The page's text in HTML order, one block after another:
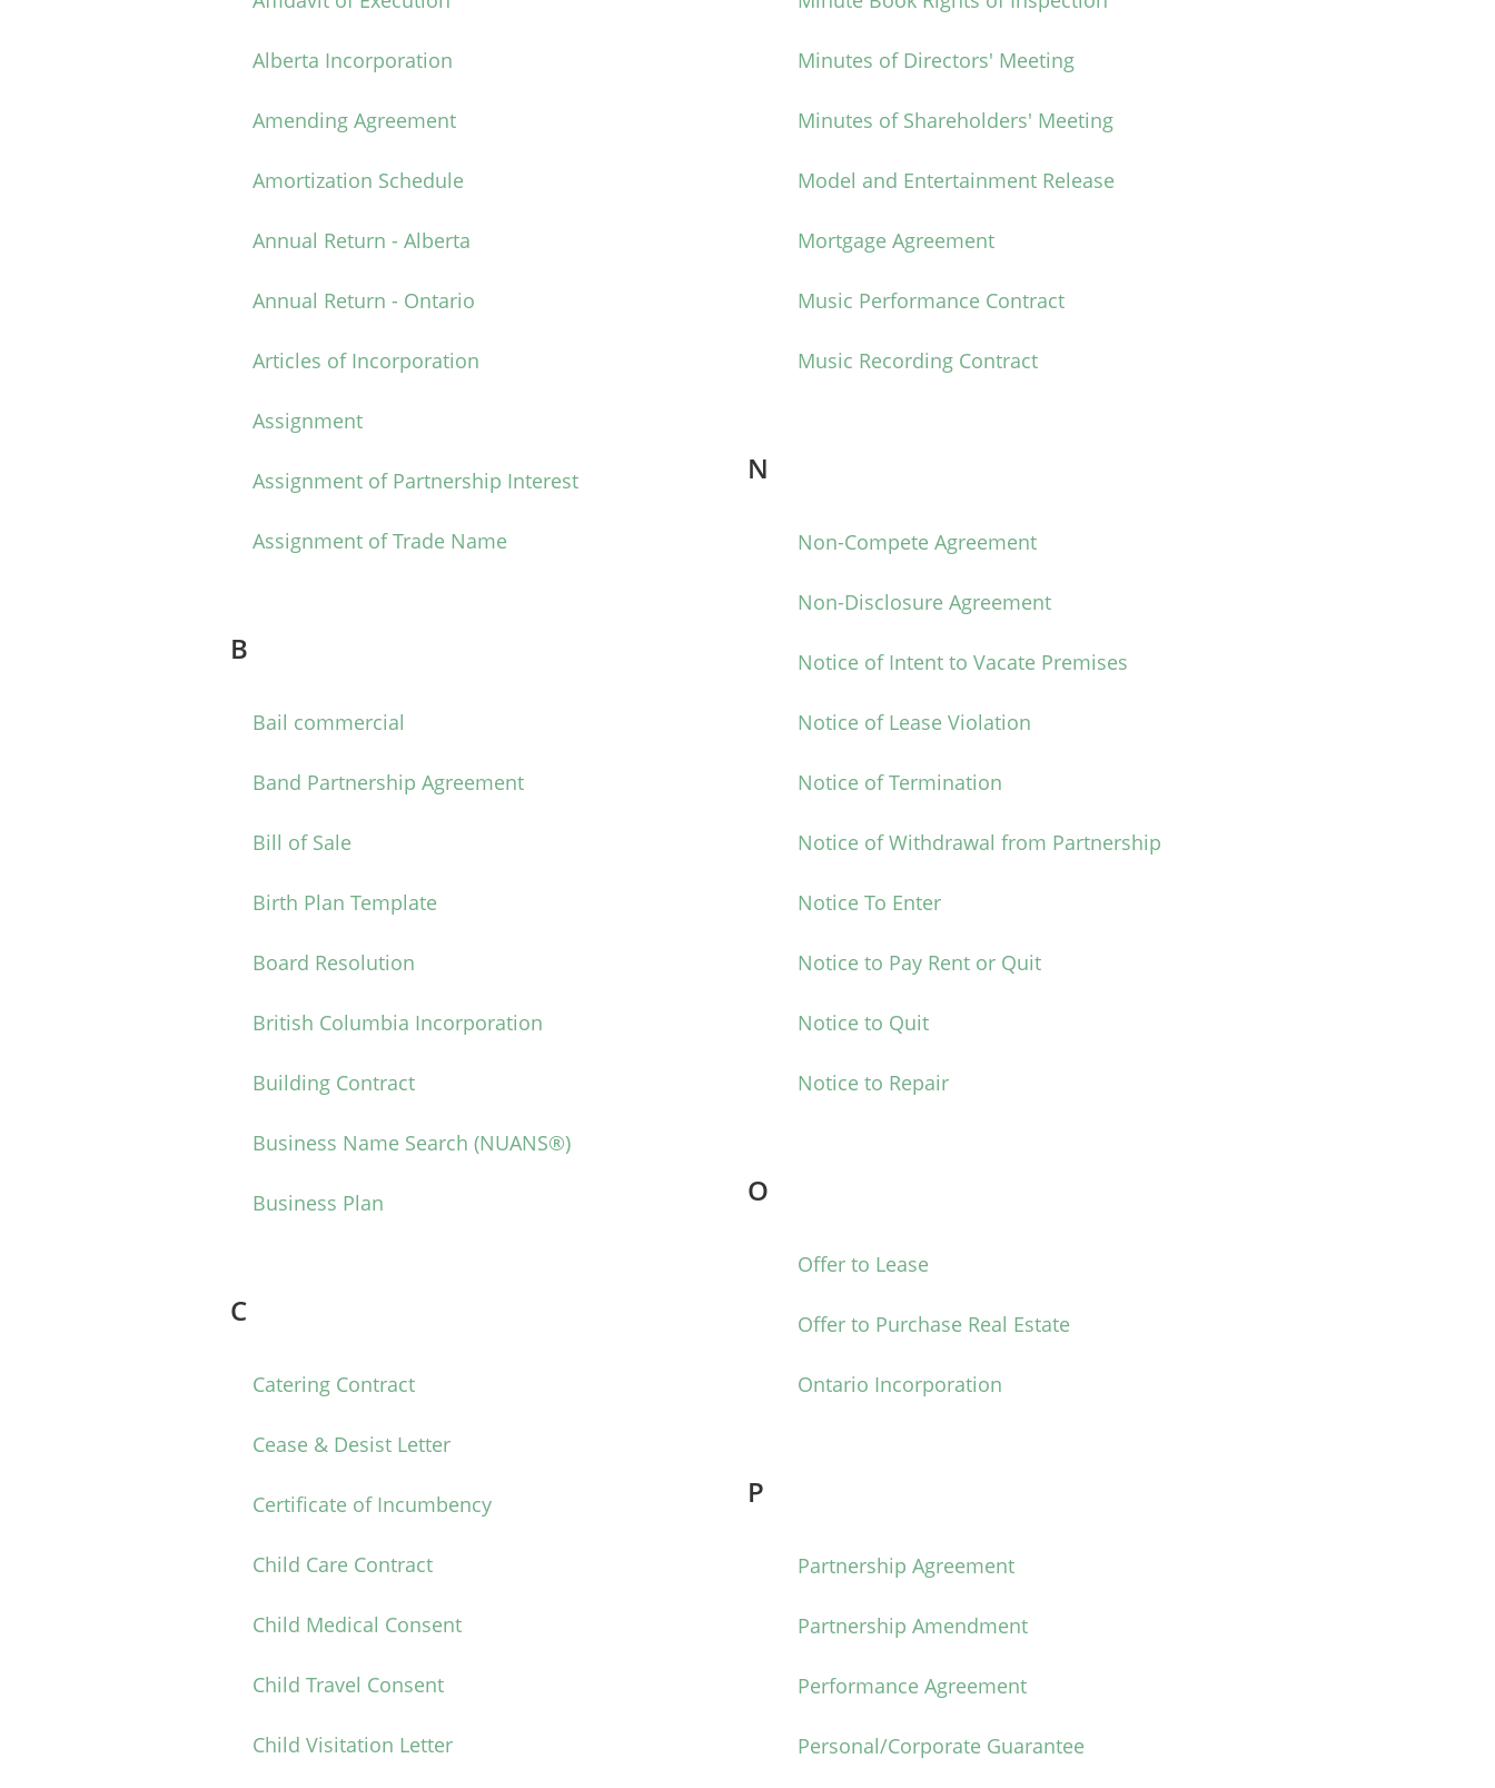
Alberta Incorporation
Amending Agreement
Amortization Schedule
Annual Return - Alberta
Annual Return - Ontario
Articles of Incorporation
Assignment
Assignment of Partnership Interest
Assignment of Trade Name
B
Bail commercial
Band Partnership Agreement
Bill of Sale
Birth Plan Template
Board Resolution
British Columbia Incorporation
Building Contract
Business Name Search (NUANS®)
Business Plan
C
Catering Contract
Cease & Desist Letter
Certificate of Incumbency
Child Care Contract
Child Medical Consent
Child Travel Consent
Child Visitation Letter
Minutes of Directors' Meeting
Minutes of Shareholders' Meeting
Model and Entertainment Release
Mortgage Agreement
Music Performance Contract
Music Recording Contract
N
Non-Compete Agreement
Non-Disclosure Agreement
Notice of Intent to Vacate Premises
Notice of Lease Violation
Notice of Termination
Notice of Withdrawal from Partnership
Notice To Enter
Notice to Pay Rent or Quit
Notice to Quit
Notice to Repair
O
Offer to Lease
Offer to Purchase Real Estate
Ontario Incorporation
P
Partnership Agreement
Partnership Amendment
Performance Agreement
Personal/Corporate Guarantee